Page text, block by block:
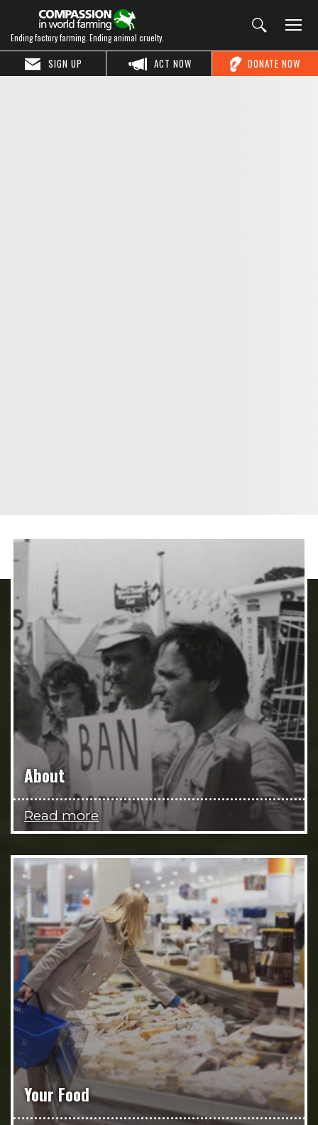
Ending factory farming. Ending animal cruelty.
DONATE NOW
ACT NOW
SIGN UP
About
Read more
Your Food